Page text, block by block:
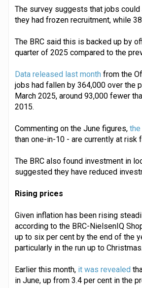
The survey suggests that jobs
they had frozen recruitment, while
The BRC said this is backed up by
quarter of 2025 compared to the
Data released last month from the
jobs had fallen by 364,000 over the
March 2025, around 93,000 fewer
2015.
Commenting on the June figures, the
than one-in-10 - are currently at risk
The BRC also found investment in
suggested they have reduced
Rising prices
Given inflation has been rising
according to the BRC-NielsenIQ
up to six per cent by the end of the
particularly in the run up to Christmas.
Earlier this month, it was revealed
in June, up from 3.4 per cent in the